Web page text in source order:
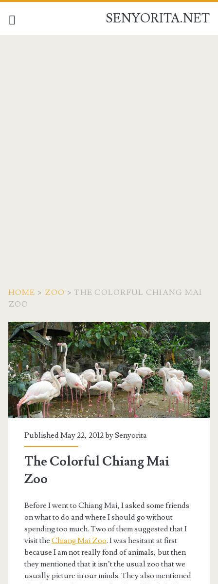
SENYORITA.NET
HOME > ZOO > THE COLORFUL CHIANG MAI
ZOO
Published May 22, 2012 bySenyorita
The Colorful Chiang Mai
Zoo
Before I went to Chiang Mai, I asked some friends
on what to do and where I should go without
spending too much. Two of them suggested that I
visit the Chiang Mai Zoo. I was hesitant at first
because I am not really fond of animals, but then
they mentioned that it isn’t the usual zoo that we
usually picture in our minds. They also mentioned